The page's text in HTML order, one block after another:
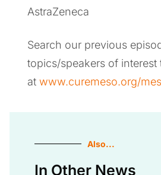
AstraZeneca
Search our previous
topics/speakers of interest
at www.curemeso.org/
Also...
In Other News